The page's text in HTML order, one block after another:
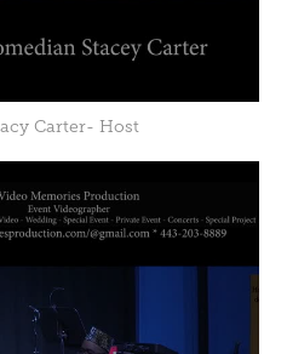
Carter- Host